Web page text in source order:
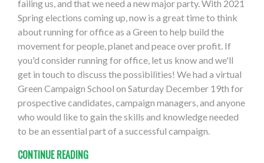
failing us, and that we need a new major party. With 2021
Spring elections coming up, now is a great time to think
about running for office as a Green to help build the
movement for people, planet and peace over profit. If
you'd consider running for office, let us know and we'll
get in touch to discuss the possibilities! We had a virtual
Green Campaign School on Saturday December 19th for
prospective candidates, campaign managers, and anyone
who would like to gain the skills and knowledge needed
to be an essential part of a successful campaign.
CONTINUE READING